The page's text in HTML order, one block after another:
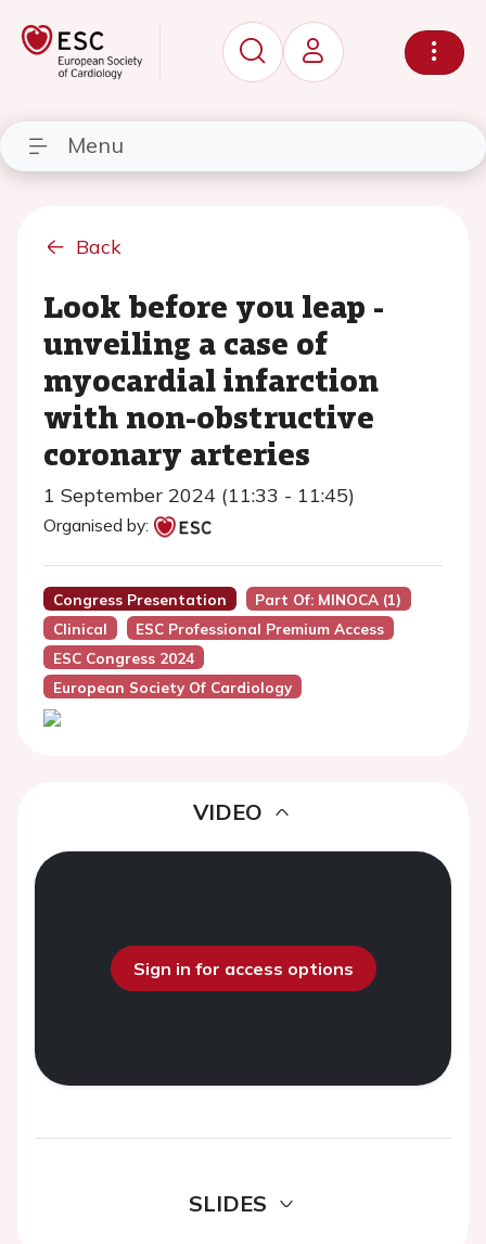
Menu
Back
Look before you leap -
unveiling a case of
myocardial infarction
with non-obstructive
coronary arteries
1 September 2024 (11:33 - 11:45)
Organised by:
Congress Presentation
Part Of: MINOCA (1)
Clinical
ESC Professional Premium Access
ESC Congress 2024
European Society Of Cardiology
VIDEO
Sign in for access options
SLIDES